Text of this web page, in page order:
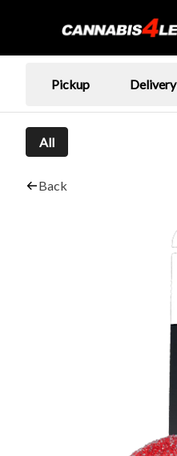
Pickup Delivery
All
Back